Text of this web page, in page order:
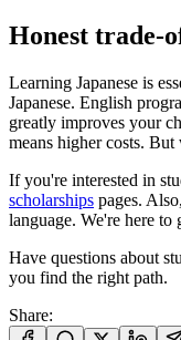
Honest trade-
Learning Japanese is
Japanese. English
greatly improves your
means higher costs.
If you're interested in
scholarships pages.
language. We're here
Have questions about
you find the right path.
Share: